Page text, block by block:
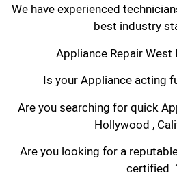
We have experienced
best industry
Appliance Repair West
Is your Appliance acting
Are you searching for quick
Hollywood ,
Are you looking for a
certified